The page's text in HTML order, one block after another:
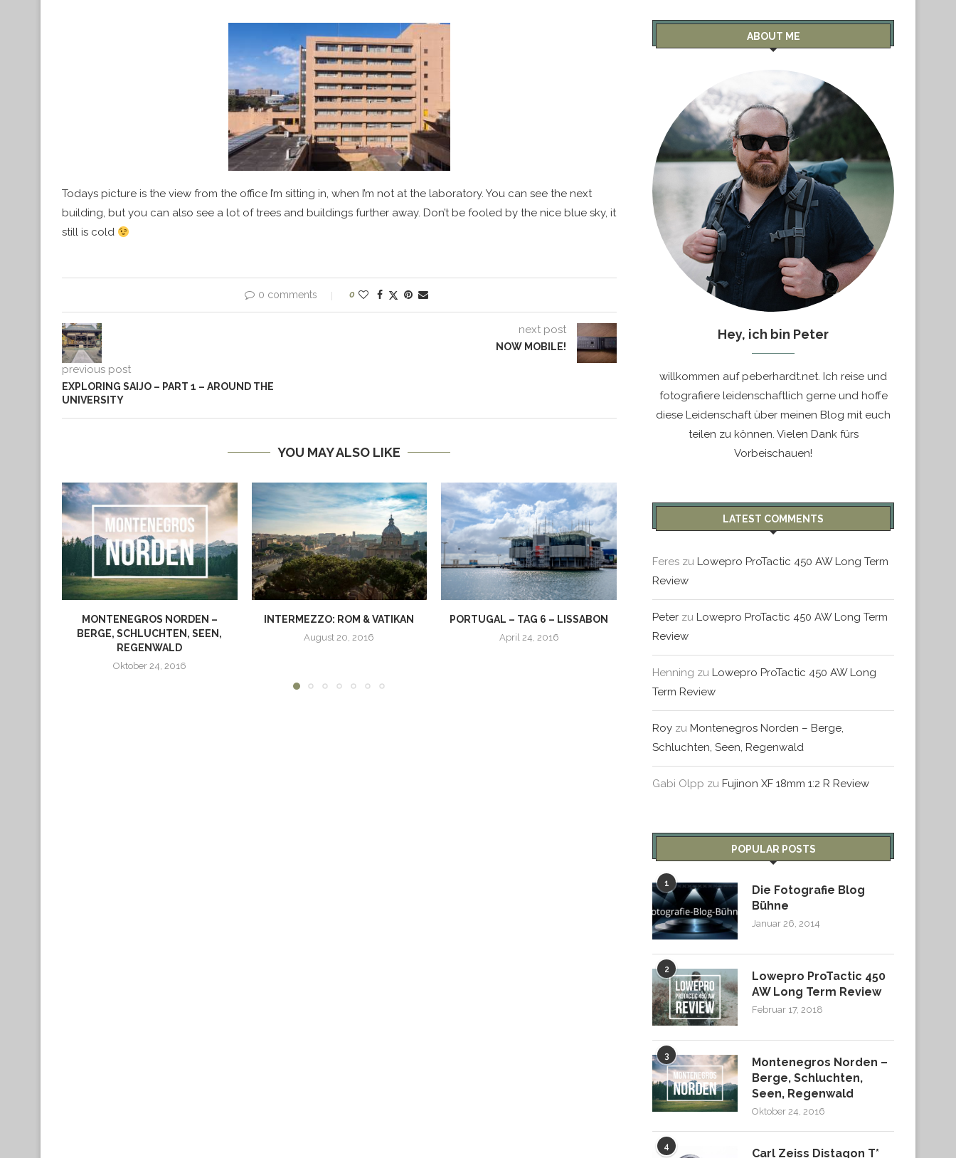
Todays picture is the view from the office I’m sitting in, when I’m not at the laboratory. You can see the next
building, but you can also see a lot of trees and buildings further away. Don’t be fooled by the nice blue sky, it
still is cold
0 comments 0
previous post
EXPLORING SAIJO – PART 1 – AROUND THE
UNIVERSITY
next post
NOW MOBILE!
YOU MAY ALSO LIKE
MONTENEGROS NORDEN –
BERGE, SCHLUCHTEN, SEEN,
REGENWALD
Oktober 24, 2016
INTERMEZZO: ROM & VATIKAN
August 20, 2016
PORTUGAL – TAG 6 – LISSABON
April 24, 2016
PORTUGAL – TAG 5 – LISSABON
Februar 21, 2016
PORTUGAL – TAG 3 & 4 –
ABOUT ME
Hey, ich bin Peter
willkommen auf peberhardt.net. Ich reise und
fotografiere leidenschaftlich gerne und hoffe
diese Leidenschaft über meinen Blog mit euch
teilen zu können. Vielen Dank fürs
Vorbeischauen!
LATEST COMMENTS
Feres zu Lowepro ProTactic 450 AW Long Term
Review
Peter zu Lowepro ProTactic 450 AW Long Term
Review
Henning zu Lowepro ProTactic 450 AW Long
Term Review
Roy zu Montenegros Norden – Berge,
Schluchten, Seen, Regenwald
Gabi Olpp zu Fujinon XF 18mm 1:2 R Review
POPULAR POSTS
1
Die Fotografie Blog
Bühne
Januar 26, 2014
2
Lowepro ProTactic 450
AW Long Term Review
Februar 17, 2018
3
Montenegros Norden –
Berge, Schluchten,
Seen, Regenwald
Oktober 24, 2016
4
Carl Zeiss Distagon T*